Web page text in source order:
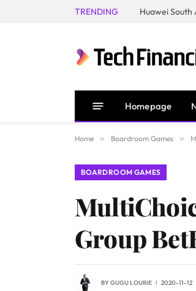
TRENDING
Homepage
Home » Boardroom Games »
BOARDROOM GAMES
Group
BYGUGU LOURIE 2020-11-12